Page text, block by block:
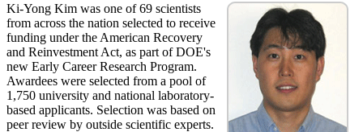
Ki-Yong Kim was one of 69 scientists
from across the nation selected to receive
funding under the American Recovery
and Reinvestment Act, as part of DOE's
new Early Career Research Program.
Awardees were selected from a pool of
1,750 university and national laboratory-
based applicants. Selection was based on
peer review by outside scientific experts.